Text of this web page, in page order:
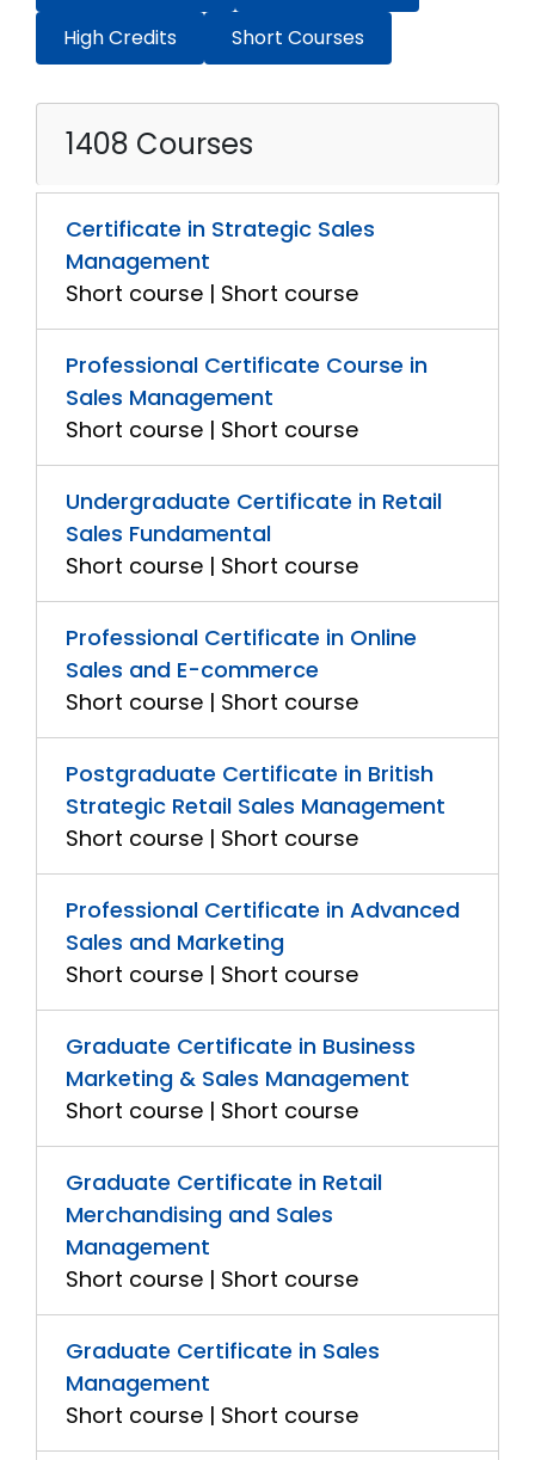
High Credits
Short Courses
1408 Courses
Certificate in Strategic Sales
Management
Short course | Short course
Professional Certificate Course in
Sales Management
Short course | Short course
Undergraduate Certificate in Retail
Sales Fundamental
Short course | Short course
Professional Certificate in Online
Sales and E-commerce
Short course | Short course
Postgraduate Certificate in British
Strategic Retail Sales Management
Short course | Short course
Professional Certificate in Advanced
Sales and Marketing
Short course | Short course
Graduate Certificate in Business
Marketing & Sales Management
Short course | Short course
Graduate Certificate in Retail
Merchandising and Sales
Management
Short course | Short course
Graduate Certificate in Sales
Management
Short course | Short course